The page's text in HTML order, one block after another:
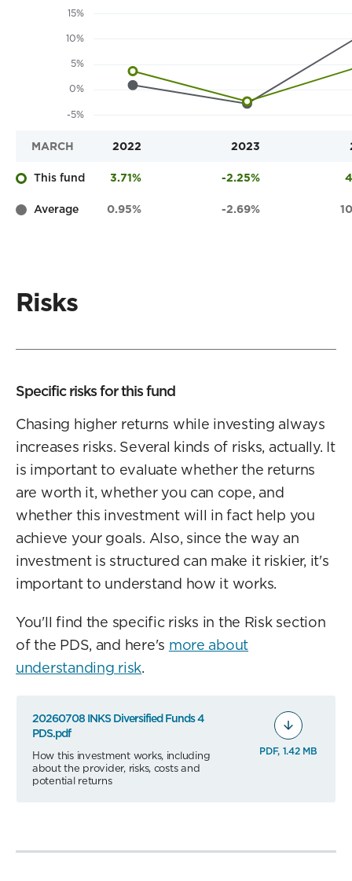
MARCH 2022 2023
This fund
3.71% -2.25%
Average
0.95% -2.69%
Risks
Specific risks for this fund
Chasing higher returns while investing always
increases risks. Several kinds of risks, actually. It
is important to evaluate whether the returns
are worth it, whether you can cope, and
whether this investment will in fact help you
achieve your goals. Also, since the way an
investment is structured can make it riskier, it's
important to understand how it works.
You'll find the specific risks in the Risk section
of the PDS, and here's more about
understanding risk.
20260708 INKS Diversified Funds 4
PDS.pdf
How this investment works, including
about the provider, risks, costs and
potential returns
PDF, 1.42 MB